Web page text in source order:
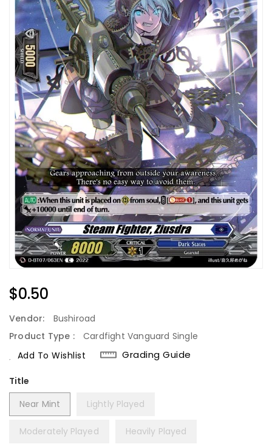
Regular
Price
$0.50
Vendor:
Bushiroad
Product Type :
Cardfight Vanguard Single
Add To Wishlist
Grading Guide
Title
Near Mint
Lightly Played
Moderately Played Heavily Played